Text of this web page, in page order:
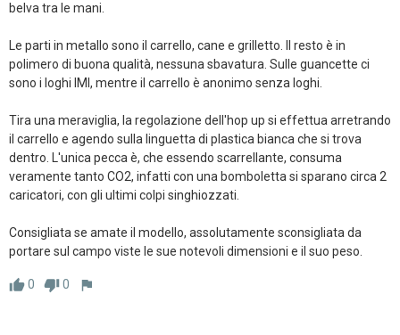
belva tra le mani.
Le parti in metallo sono il carrello, cane e grilletto. Il resto è in
polimero di buona qualità, nessuna sbavatura. Sulle guancette ci
sono i loghi IMI, mentre il carrello è anonimo senza loghi.
Tira una meraviglia, la regolazione dell'hop up si effettua arretrando
il carrello e agendo sulla linguetta di plastica bianca che si trova
dentro. L'unica pecca è, che essendo scarrellante, consuma
veramente tanto CO2, infatti con una bomboletta si sparano circa 2
caricatori, con gli ultimi colpi singhiozzati.
Consigliata se amate il modello, assolutamente sconsigliata da
portare sul campo viste le sue notevoli dimensioni e il suo peso.
thumb_up0 thumb_down0 flag